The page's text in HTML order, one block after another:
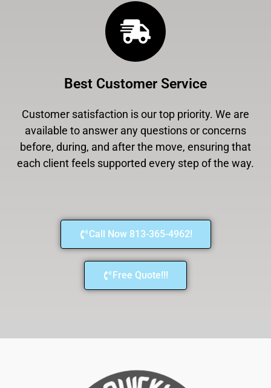
Best Customer Service
Customer satisfaction is our top priority. We are
available to answer any questions or concerns
before, during, and after the move, ensuring that
each client feels supported every step of the way.
Call Now 813-365-4962!
Free Quote!!!